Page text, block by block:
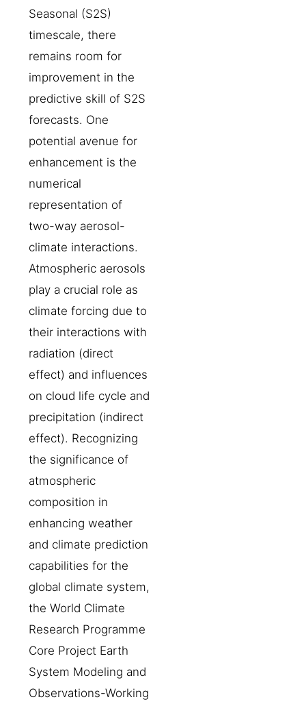
Seasonal (S2S)
timescale, there
remains room for
improvement in the
predictive skill of S2S
forecasts. One
potential avenue for
enhancement is the
numerical
representation of
two-way aerosol-
climate interactions.
Atmospheric aerosols
play a crucial role as
climate forcing due to
their interactions with
radiation (direct
effect) and influences
on cloud life cycle and
precipitation (indirect
effect). Recognizing
the significance of
atmospheric
composition in
enhancing weather
and climate prediction
capabilities for the
global climate system,
the World Climate
Research Programme
Core Project Earth
System Modeling and
Observations-Working